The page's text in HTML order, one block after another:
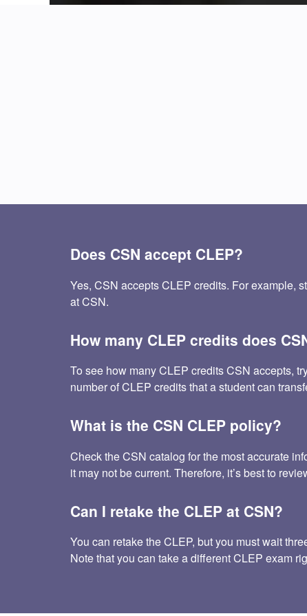
Does CSN accept CLEP?
Yes, CSN accepts CLEP credits. For example,
at CSN.
How many CLEP credits does
To see how many CLEP credits CSN accepts,
number of CLEP credits that a student can
What is the CSN CLEP policy?
Check the CSN catalog for the most accurate
it may not be current. Therefore, it’s best to
Can I retake the CLEP at CSN?
You can retake the CLEP, but you must wait
Note that you can take a different CLEP exam